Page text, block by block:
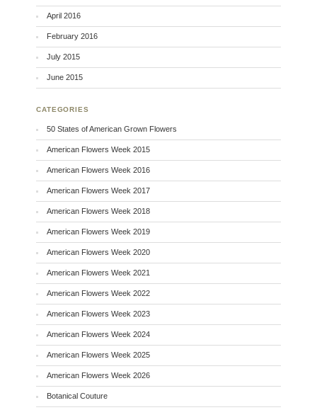
April 2016
February 2016
July 2015
June 2015
CATEGORIES
50 States of American Grown Flowers
American Flowers Week 2015
American Flowers Week 2016
American Flowers Week 2017
American Flowers Week 2018
American Flowers Week 2019
American Flowers Week 2020
American Flowers Week 2021
American Flowers Week 2022
American Flowers Week 2023
American Flowers Week 2024
American Flowers Week 2025
American Flowers Week 2026
Botanical Couture